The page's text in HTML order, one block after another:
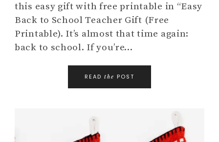
this easy gift with free printable in “Easy
Back to School Teacher Gift (Free
Printable). It’s almost that time again:
back to school. If you’re…
READ the POST